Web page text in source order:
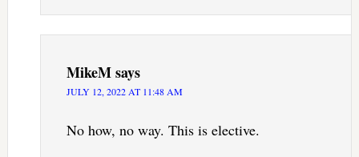
MikeMsays
JULY 12, 2022 AT 11:48 AM
No how, no way. This is elective.